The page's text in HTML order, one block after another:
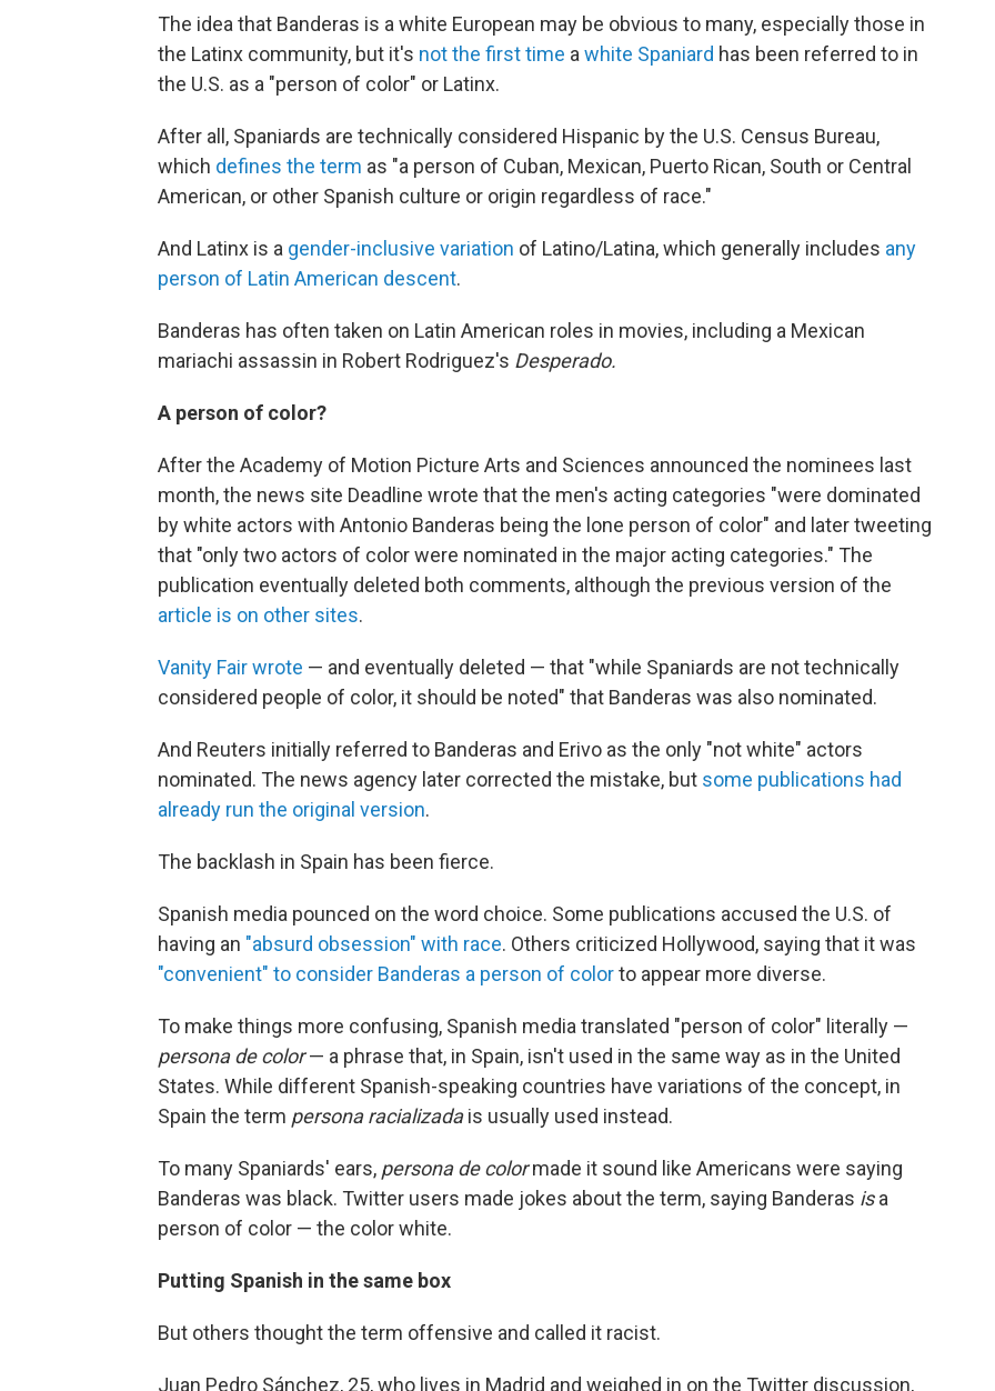
The idea that Banderas is a white European may be obvious to many, especially those in
the Latinx community, but it's not the first time a white Spaniard has been referred to in
the U.S. as a "person of color" or Latinx.
After all, Spaniards are technically considered Hispanic by the U.S. Census Bureau,
which defines the term as "a person of Cuban, Mexican, Puerto Rican, South or Central
American, or other Spanish culture or origin regardless of race."
And Latinx is a gender-inclusive variation of Latino/Latina, which generally includes any
person of Latin American descent.
Banderas has often taken on Latin American roles in movies, including a Mexican
mariachi assassin in Robert Rodriguez's Desperado.
A person of color?
After the Academy of Motion Picture Arts and Sciences announced the nominees last
month, the news site Deadline wrote that the men's acting categories "were dominated
by white actors with Antonio Banderas being the lone person of color" and later tweeting
that "only two actors of color were nominated in the major acting categories." The
publication eventually deleted both comments, although the previous version of the
article is on other sites.
Vanity Fair wrote — and eventually deleted — that "while Spaniards are not technically
considered people of color, it should be noted" that Banderas was also nominated.
And Reuters initially referred to Banderas and Erivo as the only "not white" actors
nominated. The news agency later corrected the mistake, but some publications had
already run the original version.
The backlash in Spain has been fierce.
Spanish media pounced on the word choice. Some publications accused the U.S. of
having an "absurd obsession" with race. Others criticized Hollywood, saying that it was
"convenient" to consider Banderas a person of colorto appear more diverse.
To make things more confusing, Spanish media translated "person of color" literally —
persona de color— a phrase that, in Spain, isn't used in the same way as in the United
States. While different Spanish-speaking countries have variations of the concept, in
Spain the term persona racializadais usually used instead.
To many Spaniards' ears, persona de colormade it sound like Americans were saying
Banderas was black. Twitter users made jokes about the term, saying Banderas isa
person of color — the color white.
Putting Spanish in the same box
But others thought the term offensive and called it racist.
Juan Pedro Sánchez, 25, who lives in Madrid and weighed in on the Twitter discussion,